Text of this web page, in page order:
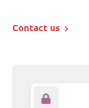
Contact us